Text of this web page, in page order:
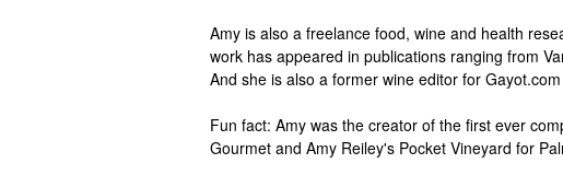
Amy is also a freelance food, wine and health
work has appeared in publications ranging from
And she is also a former wine editor for
Fun fact: Amy was the creator of the first ever
Gourmet and Amy Reiley's Pocket Vineyard for